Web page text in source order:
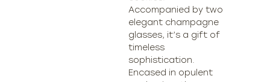
Accompanied by two
elegant champagne
glasses, it’s a gift of
timeless
sophistication.
Encased in opulent